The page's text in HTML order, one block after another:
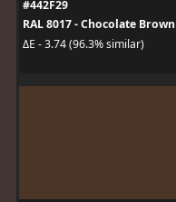
#442F29
RAL 8017 - Chocolate Brown
ΔE - 3.74 (96.3% similar)